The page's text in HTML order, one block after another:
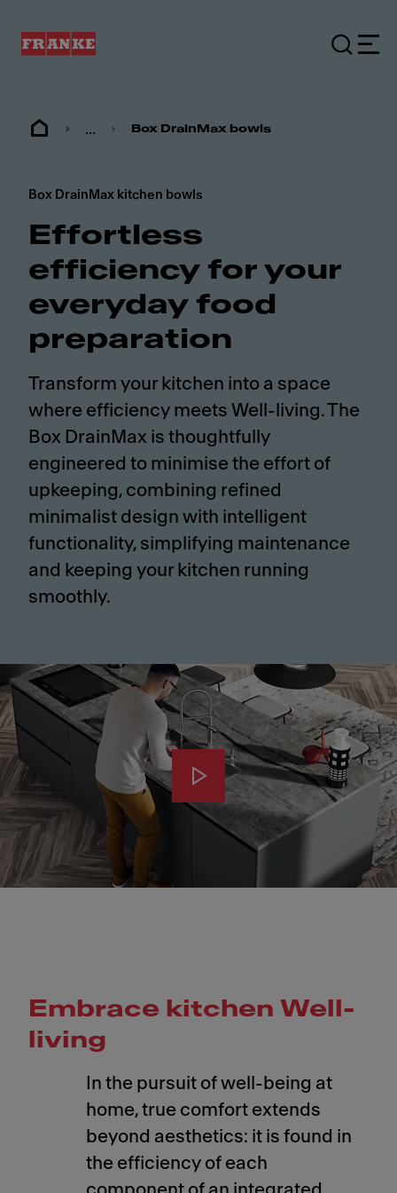
... Box DrainMax bowls
Box DrainMax kitchen bowls
Effortless
efficiency for your
everyday food
preparation
Transform your kitchen into a space
where efficiency meets Well-living. The
Box DrainMax is thoughtfully
engineered to minimise the effort of
upkeeping, combining refined
minimalist design with intelligent
functionality, simplifying maintenance
and keeping your kitchen running
smoothly.
Embrace kitchen Well-
living
In the pursuit of well-being at
home, true comfort extends
beyond aesthetics: it is found in
the efficiency of each